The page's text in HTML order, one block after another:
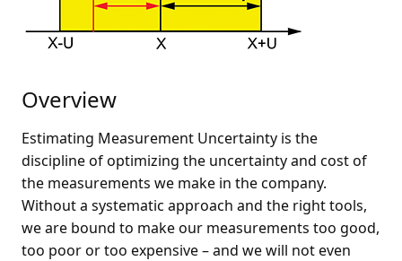
Overview
Estimating Measurement Uncertainty is the
discipline of optimizing the uncertainty and cost of
the measurements we make in the company.
Without a systematic approach and the right tools,
we are bound to make our measurements too good,
too poor or too expensive – and we will not even